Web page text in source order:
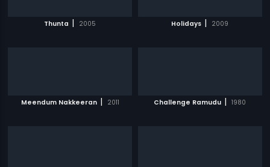
Thunta | 2005 Holidays | 2009
Meendum Nakkeeran | 2011 Challenge Ramudu | 1980